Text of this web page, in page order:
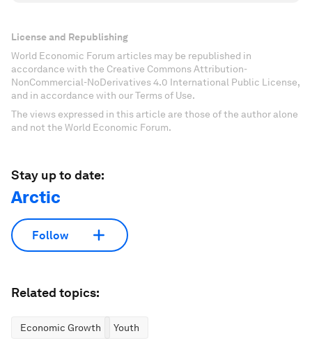
License and Republishing
World Economic Forum articles may be republished in
accordance with the Creative Commons Attribution-
NonCommercial-NoDerivatives 4.0 International Public License,
and in accordance with our Terms of Use.
The views expressed in this article are those of the author alone
and not the World Economic Forum.
Stay up to date:
Arctic
Follow
Related topics:
Economic Growth Youth